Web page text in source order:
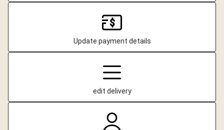
Update payment details
edit delivery